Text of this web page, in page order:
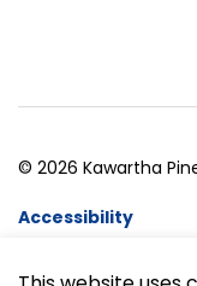
© 2026 Kawartha
Accessibility